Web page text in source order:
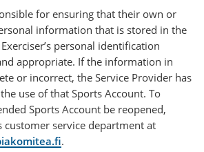
for ensuring that their own or
information that is stored in the
personal identification
appropriate. If the information in
or incorrect, the Service Provider has
use of that Sports Account. To
Sports Account be reopened,
customer service department at
.